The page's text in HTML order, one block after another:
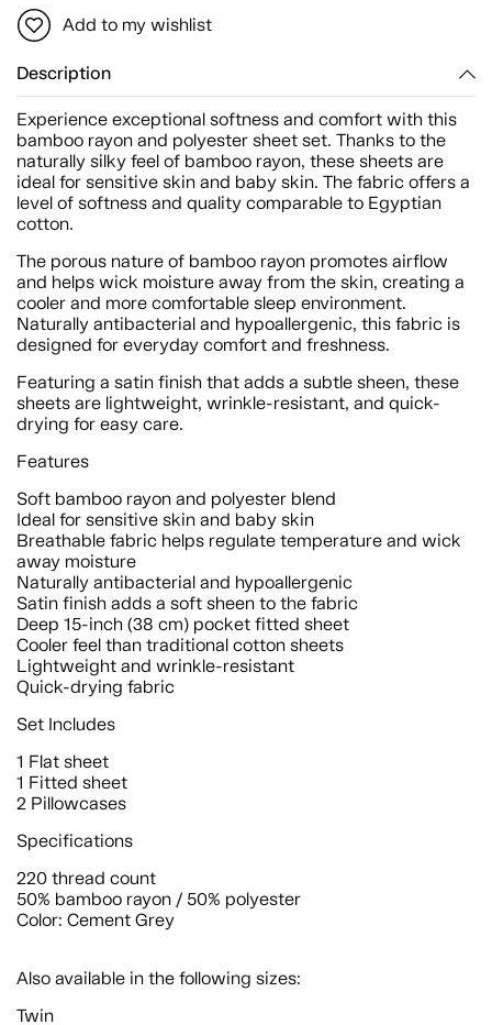
Add to my wishlist
Description
Experience exceptional softness and comfort with this
bamboo rayon and polyester sheet set. Thanks to the
naturally silky feel of bamboo rayon, these sheets are
ideal for sensitive skin and baby skin. The fabric offers a
level of softness and quality comparable to Egyptian
cotton.
The porous nature of bamboo rayon promotes airflow
and helps wick moisture away from the skin, creating a
cooler and more comfortable sleep environment.
Naturally antibacterial and hypoallergenic, this fabric is
designed for everyday comfort and freshness.
Featuring a satin finish that adds a subtle sheen, these
sheets are lightweight, wrinkle-resistant, and quick-
drying for easy care.
Features
Soft bamboo rayon and polyester blend
Ideal for sensitive skin and baby skin
Breathable fabric helps regulate temperature and wick
away moisture
Naturally antibacterial and hypoallergenic
Satin finish adds a soft sheen to the fabric
Deep 15-inch (38 cm) pocket fitted sheet
Cooler feel than traditional cotton sheets
Lightweight and wrinkle-resistant
Quick-drying fabric
Set Includes
1 Flat sheet
1 Fitted sheet
2 Pillowcases
Specifications
220 thread count
50% bamboo rayon / 50% polyester
Color: Cement Grey
Also available in the following sizes:
Twin